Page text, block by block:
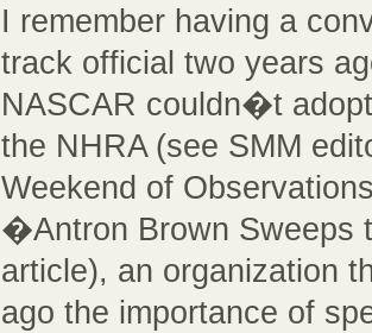
I remember having a
track official two years
NASCAR couldn�t
the NHRA (see SMM
Weekend of
�Antron Brown Sweeps
article), an organization
ago the importance of